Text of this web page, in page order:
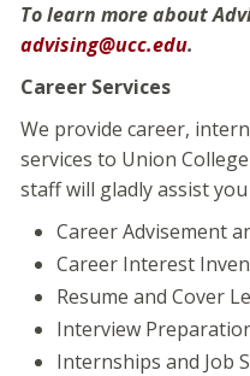
To learn more about
advising@ucc.edu.
Career Services
We provide career,
services to Union
staff will gladly assist
Career Advisement
Career Interest
Resume and Cover
Interview
Internships and Job